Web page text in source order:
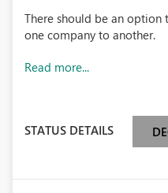
There should be an option
one company to another.
Read more...
STATUS DETAILS